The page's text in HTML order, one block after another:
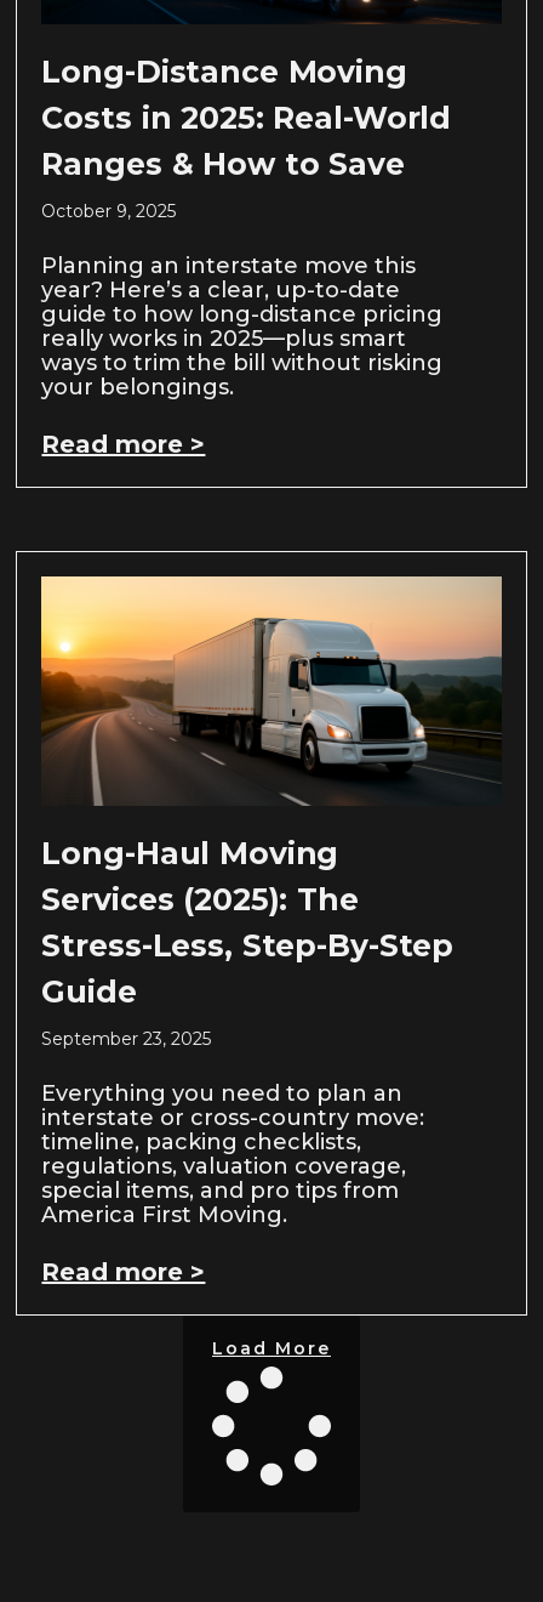
Long-Distance Moving
Costs in 2025: Real-World
Ranges & How to Save
October 9, 2025
Planning an interstate move this
year? Here’s a clear, up-to-date
guide to how long-distance pricing
really works in 2025—plus smart
ways to trim the bill without risking
your belongings.
Read more >
Long-Haul Moving
Services (2025): The
Stress-Less, Step-By-Step
Guide
September 23, 2025
Everything you need to plan an
interstate or cross-country move:
timeline, packing checklists,
regulations, valuation coverage,
special items, and pro tips from
America First Moving.
Read more >
Load More